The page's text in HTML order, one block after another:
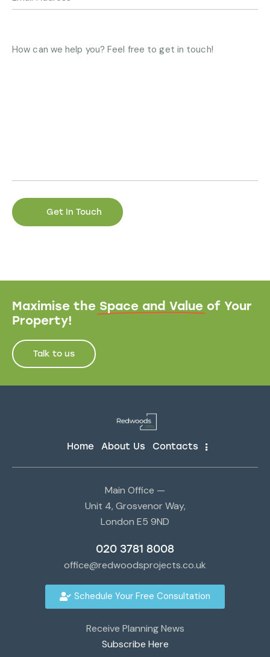
Maximise the Space and Value of Your
Property!
Talk to us
Home About Us Contacts
Main Office —
Unit 4, Grosvenor Way,
London E5 9ND
020 3781 8008
office@redwoodsprojects.co.uk
Schedule Your Free Consultation
Receive Planning News
Subscribe Here